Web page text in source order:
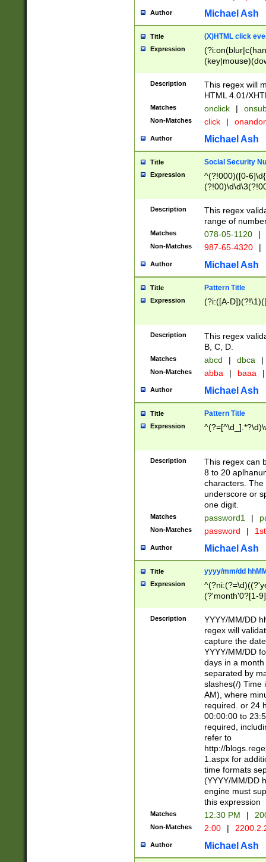
Author Michael Ash
Title (X)HTML click
Expression
Description
This regex will
HTML 4.01/
Matches onclick |
Non-Matches click |
Author Michael Ash
Title Social Security
Expression
^(?!000)([0-
Description
This regex
range of
Matches 078-05-1120 |
Non-Matches 987-65-4320 |
Author Michael Ash
Title Pattern Title
Expression (?i:([A-
Description
This regex
B, C, D.
Matches abcd | dbca |
Non-Matches abba | baaa |
Author Michael Ash
Title Pattern Title
Expression
Description
This regex can
8 to 20
characters. The
underscore or
one digit.
Matches password1 |
Non-Matches password |
Author Michael Ash
Title yyyy/mm/dd
Expression
(?'month'0?[1-
Description
YYYY/MM/DD
regex will
capture the
YYYY/MM/DD
days in a
separated by
slashes(/) Time
AM), where
required. or 24
00:00:00 to
required,
refer to
http://
1.aspx for
time formats
(YYYY/MM/DD
engine must
this expression
Matches 12:30 PM |
Non-Matches 2:00 |
Author Michael Ash